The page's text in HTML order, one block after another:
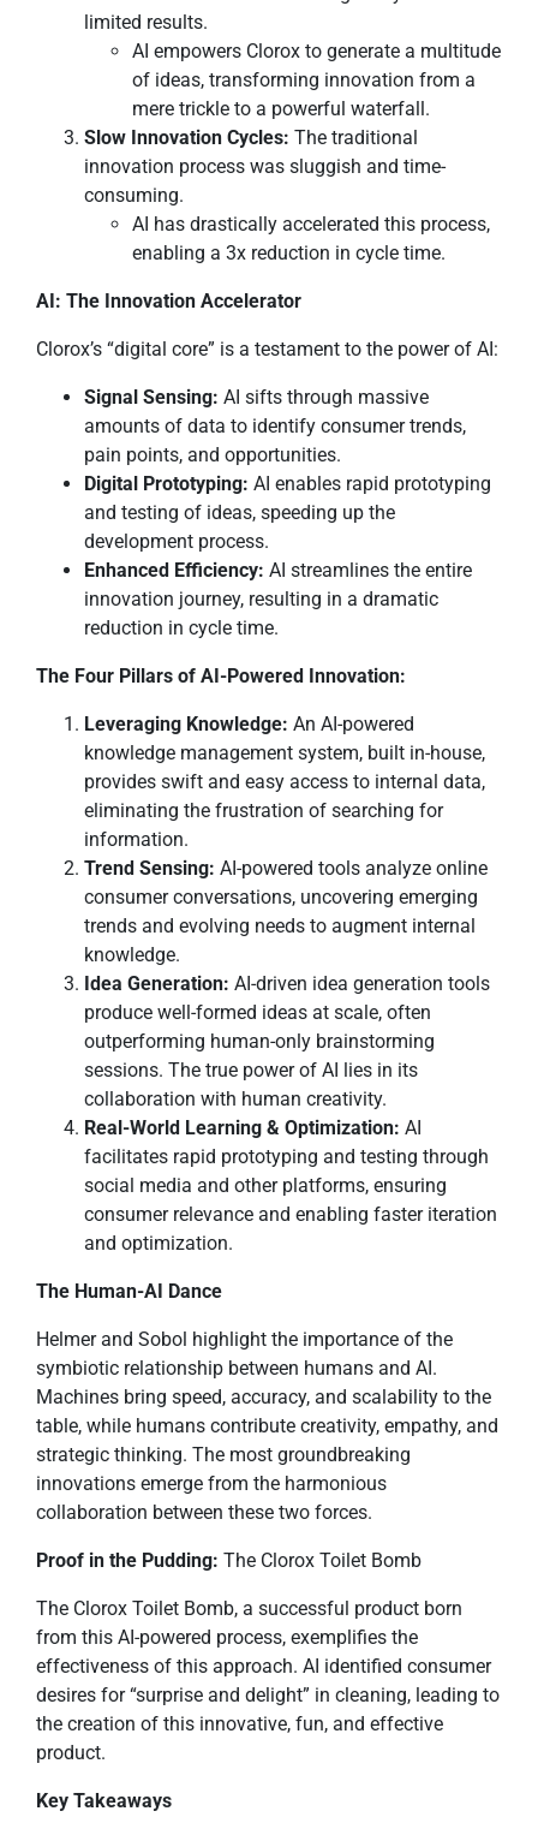
limited results.
AI empowers Clorox to generate a multitude
of ideas, transforming innovation from a
mere trickle to a powerful waterfall.
Slow Innovation Cycles: The traditional
innovation process was sluggish and time-
consuming.
AI has drastically accelerated this process,
enabling a 3x reduction in cycle time.
AI: The Innovation Accelerator
Clorox’s “digital core” is a testament to the power of AI:
Signal Sensing: AI sifts through massive
amounts of data to identify consumer trends,
pain points, and opportunities.
Digital Prototyping: AI enables rapid prototyping
and testing of ideas, speeding up the
development process.
Enhanced Efficiency: AI streamlines the entire
innovation journey, resulting in a dramatic
reduction in cycle time.
The Four Pillars of AI-Powered Innovation:
Leveraging Knowledge: An AI-powered
knowledge management system, built in-house,
provides swift and easy access to internal data,
eliminating the frustration of searching for
information.
Trend Sensing: AI-powered tools analyze online
consumer conversations, uncovering emerging
trends and evolving needs to augment internal
knowledge.
Idea Generation: AI-driven idea generation tools
produce well-formed ideas at scale, often
outperforming human-only brainstorming
sessions. The true power of AI lies in its
collaboration with human creativity.
Real-World Learning & Optimization: AI
facilitates rapid prototyping and testing through
social media and other platforms, ensuring
consumer relevance and enabling faster iteration
and optimization.
The Human-AI Dance
Helmer and Sobol highlight the importance of the
symbiotic relationship between humans and AI.
Machines bring speed, accuracy, and scalability to the
table, while humans contribute creativity, empathy, and
strategic thinking. The most groundbreaking
innovations emerge from the harmonious
collaboration between these two forces.
Proof in the Pudding: The Clorox Toilet Bomb
The Clorox Toilet Bomb, a successful product born
from this AI-powered process, exemplifies the
effectiveness of this approach. AI identified consumer
desires for “surprise and delight” in cleaning, leading to
the creation of this innovative, fun, and effective
product.
Key Takeaways